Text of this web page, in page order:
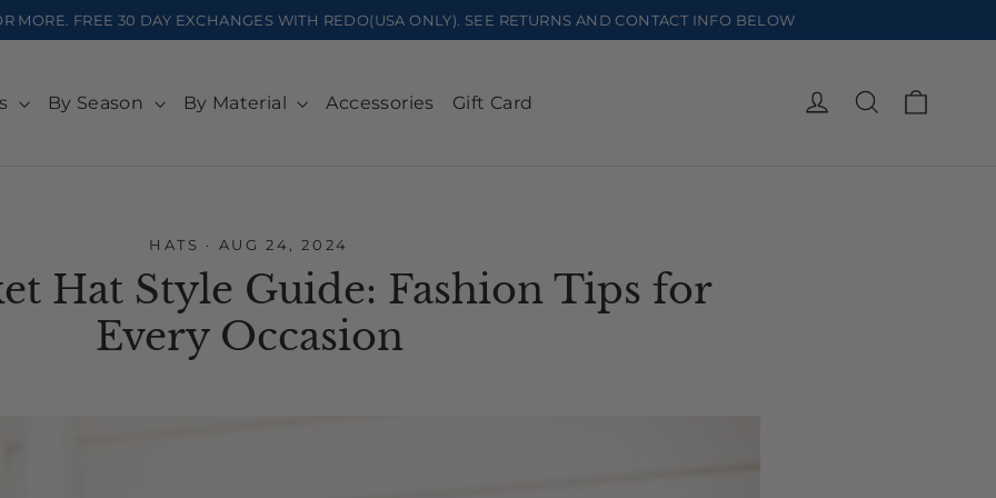
MORE. FREE 30 DAY EXCHANGES WITH REDO(USA ONLY). SEE RETURNS AND CONTACT INFO BELOW
By Season By Material Accessories Gift Card Log in Search
HATS · AUG 24, 2024
Hat Style Guide: Fashion Tips for
Every Occasion